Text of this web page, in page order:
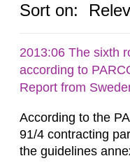
Sort on:
2013:06 The sixth
according to
Report from
According to the
91/4 contracting
the guidelines